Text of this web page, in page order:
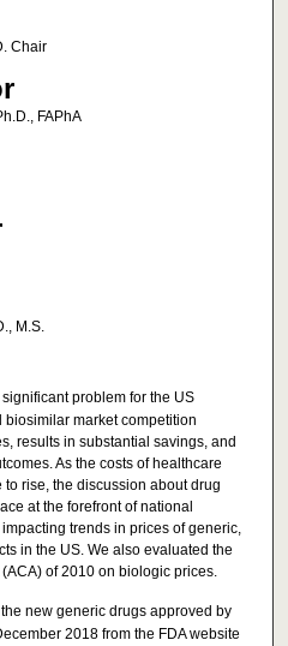
Chair
FAPhA
M.S.
problem for the US
market competition
results in substantial savings, and
As the costs of healthcare
rise, the discussion about drug
at the forefront of national
trends in prices of generic,
in the US. We also evaluated the
of 2010 on biologic prices.
new generic drugs approved by
2018 from the FDA website